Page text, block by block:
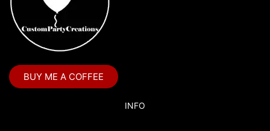
BUY ME A COFFEE
INFO